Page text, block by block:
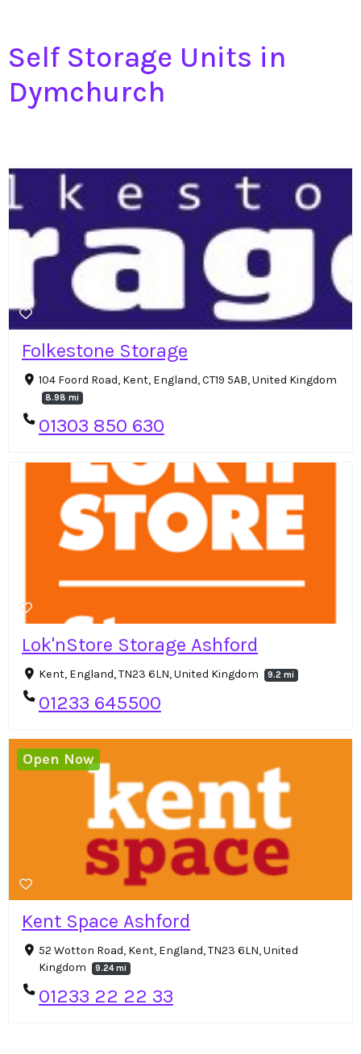
Self Storage Units in
Dymchurch
Folkestone Storage
104 Foord Road, Kent, England, CT19 5AB, United Kingdom
8.98 mi
01303 850 630
Lok'nStore Storage Ashford
Kent, England, TN23 6LN, United Kingdom 9.2 mi
01233 645500
Kent Space Ashford
52 Wotton Road, Kent, England, TN23 6LN, United
Kingdom
9.24 mi
01233 22 22 33
Open Now